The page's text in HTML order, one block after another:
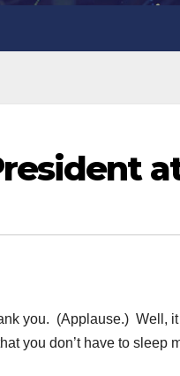
you. (Applause.) Well,
you don’t have to sleep